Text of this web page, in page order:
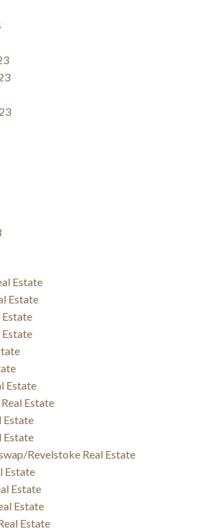
Estate
Estate
Estate
Estate
Estate
Estate
Estate
Estate
Revelstoke Real Estate
Estate
Estate
Estate
Estate